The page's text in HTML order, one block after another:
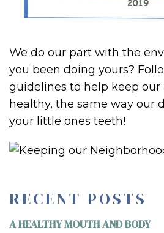
RECENT POSTS
A HEALTHY MOUTH AND BODY
We do our part with the
you been doing yours?
guidelines to help keep our
healthy, the same way our
your little ones teeth!